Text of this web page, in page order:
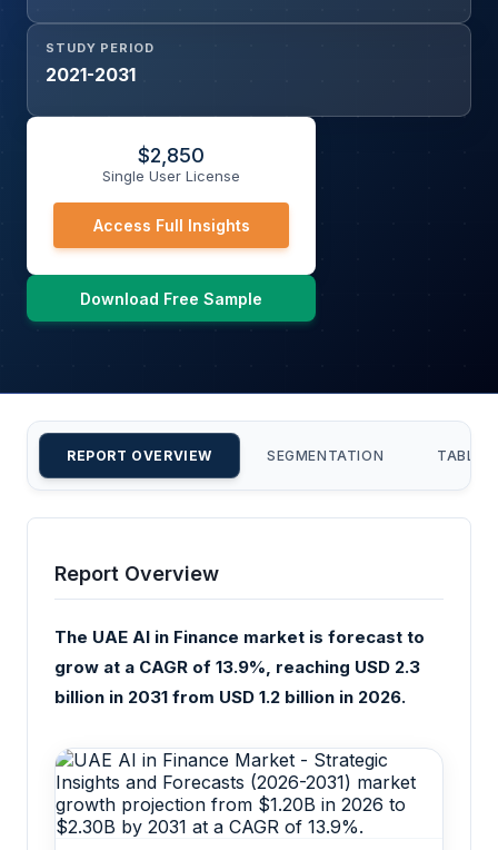
STUDY PERIOD
2021-2031
$2,850
Single User License
Access Full Insights
Download Free Sample
REPORT OVERVIEW SEGMENTATION TABLE
Report Overview
The UAE AI in Finance market is forecast to
grow at a CAGR of 13.9%, reaching USD 2.3
billion in 2031 from USD 1.2 billion in 2026.